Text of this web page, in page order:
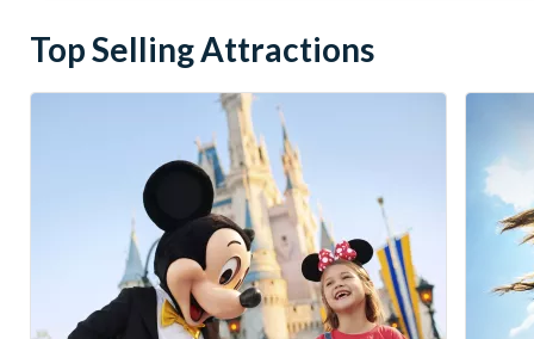
Top Selling Attractions